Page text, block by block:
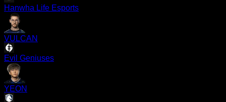
Hanwha Life Esports
VULCAN
Evil Geniuses
YEON